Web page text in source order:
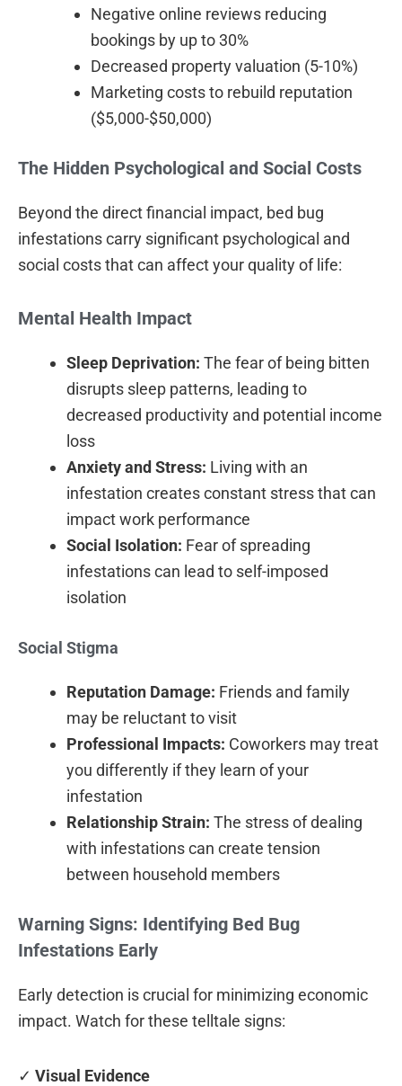
Negative online reviews reducing
bookings by up to 30%
Decreased property valuation (5-10%)
Marketing costs to rebuild reputation
($5,000-$50,000)
The Hidden Psychological and Social Costs
Beyond the direct financial impact, bed bug
infestations carry significant psychological and
social costs that can affect your quality of life:
Mental Health Impact
Sleep Deprivation: The fear of being bitten
disrupts sleep patterns, leading to
decreased productivity and potential income
loss
Anxiety and Stress: Living with an
infestation creates constant stress that can
impact work performance
Social Isolation: Fear of spreading
infestations can lead to self-imposed
isolation
Social Stigma
Reputation Damage: Friends and family
may be reluctant to visit
Professional Impacts: Coworkers may treat
you differently if they learn of your
infestation
Relationship Strain: The stress of dealing
with infestations can create tension
between household members
Warning Signs: Identifying Bed Bug
Infestations Early
Early detection is crucial for minimizing economic
impact. Watch for these telltale signs:
✓ Visual Evidence